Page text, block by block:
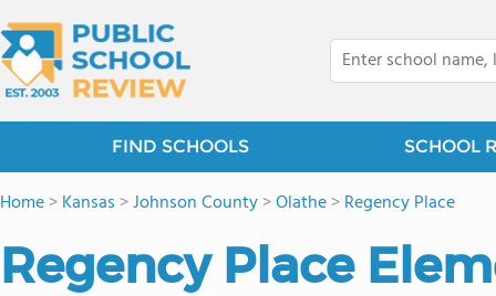
FIND SCHOOLS SCHOOL
Home>Kansas >Johnson County>Olathe>Regency Place
Regency Place